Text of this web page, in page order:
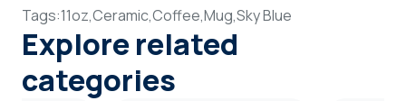
Tags:11oz,Ceramic,Coffee,Mug,Sky Blue
Explore related
categories